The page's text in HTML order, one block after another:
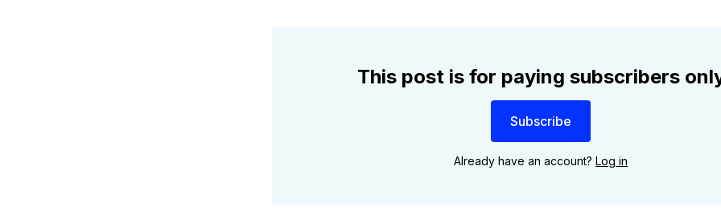
This post is for paying subscribers
Subscribe
Already have an account? Log in